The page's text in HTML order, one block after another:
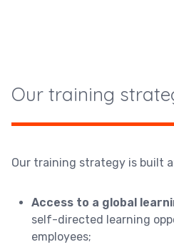
Our training
Our training strategy is built
Access to a global
self-directed learning
employees;